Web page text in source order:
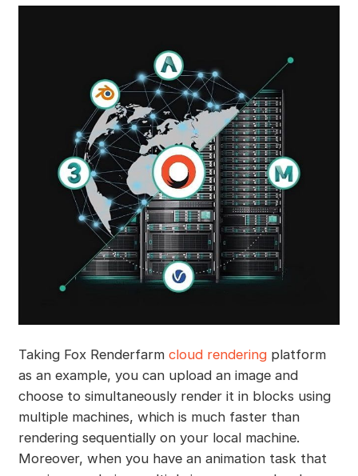
Taking Fox Renderfarm cloud renderingplatform
as an example, you can upload an image and
choose to simultaneously render it in blocks using
multiple machines, which is much faster than
rendering sequentially on your local machine.
Moreover, when you have an animation task that